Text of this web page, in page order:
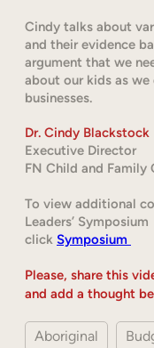
Cindy talks about
and their evidence
argument that we
about our kids as we
businesses.
Dr. Cindy Blackstock
Executive Director
FN Child and Family
To view additional
Leaders’ Symposium
click Symposium
Please, share this
and add a thought
Aboriginal